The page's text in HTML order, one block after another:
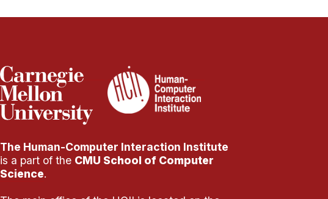
The Human-Computer Interaction Institute
is a part of the CMU School of Computer
Science.